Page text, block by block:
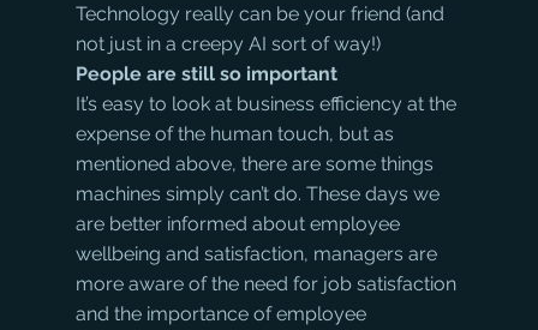
Technology really can be your friend (and
not just in a creepy AI sort of way!)
People are still so important
It’s easy to look at business efficiency at the
expense of the human touch, but as
mentioned above, there are some things
machines simply can’t do. These days we
are better informed about employee
wellbeing and satisfaction, managers are
more aware of the need for job satisfaction
and the importance of employee